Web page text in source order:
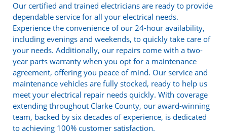
Our certified and trained electricians are ready to provide
dependable service for all your electrical needs.
Experience the convenience of our 24-hour availability,
including evenings and weekends, to quickly take care of
your needs. Additionally, our repairs come with a two-
year parts warranty when you opt for a maintenance
agreement, offering you peace of mind. Our service and
maintenance vehicles are fully stocked, ready to help us
meet your electrical repair needs quickly. With coverage
extending throughout Clarke County, our award-winning
team, backed by six decades of experience, is dedicated
to achieving 100% customer satisfaction.